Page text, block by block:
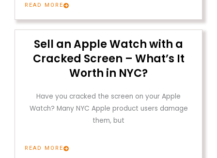
READ MORE
Sell an Apple Watch with a
Cracked Screen – What’s It
Worth in NYC?
Have you cracked the screen on your Apple
Watch? Many NYC Apple product users damage
them, but
READ MORE